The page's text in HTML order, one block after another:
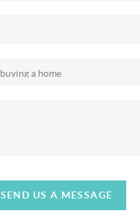
SEND US A MESSAGE